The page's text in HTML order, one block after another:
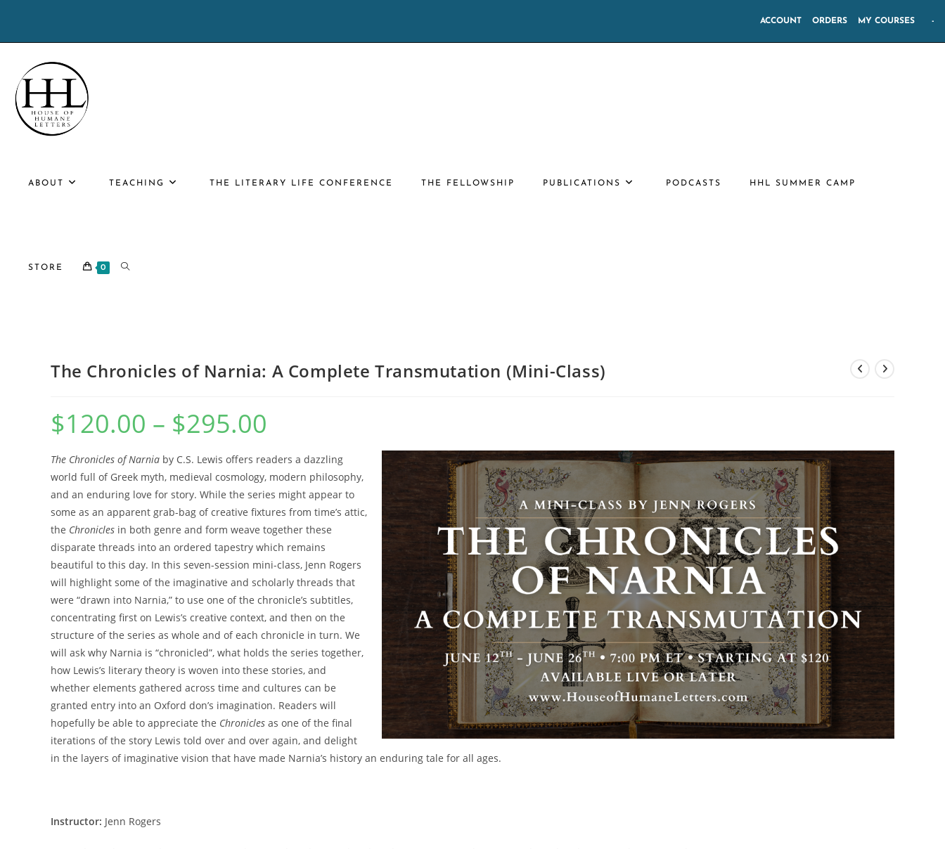
content
ACCOUNT ORDERS MY COURSES -
ABOUT TEACHING THE LITERARY LIFE CONFERENCE THE FELLOWSHIP PUBLICATIONS PODCASTS HHL SUMMER CAMP
STORE 0 TOGGLE
SEARCH
The Chronicles of Narnia: A Complete Transmutation (Mini-Class)
$120.00 – $295.00
$295.00
The Chronicles of Narnia by C.S. Lewis offers readers a dazzling
world full of Greek myth, medieval cosmology, modern philosophy,
and an enduring love for story. While the series might appear to
some as an apparent grab-bag of creative fixtures from time’s attic,
the Chronicles in both genre and form weave together these
disparate threads into an ordered tapestry which remains
beautiful to this day. In this seven-session mini-class, Jenn Rogers
will highlight some of the imaginative and scholarly threads that
were “drawn into Narnia,” to use one of the chronicle’s subtitles,
concentrating first on Lewis’s creative context, and then on the
structure of the series as whole and of each chronicle in turn. We
will ask why Narnia is “chronicled”, what holds the series together,
how Lewis’s literary theory is woven into these stories, and
whether elements gathered across time and cultures can be
granted entry into an Oxford don’s imagination. Readers will
hopefully be able to appreciate the Chronicles as one of the final
iterations of the story Lewis told over and over again, and delight
in the layers of imaginative vision that have made Narnia’s history an enduring tale for all ages.
Instructor: Jenn Rogers